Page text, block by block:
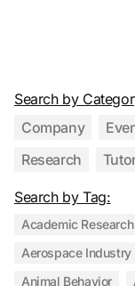
Search by
Company
Research
Search by Tag:
Academic Research
Aerospace Industry
Animal Behavior